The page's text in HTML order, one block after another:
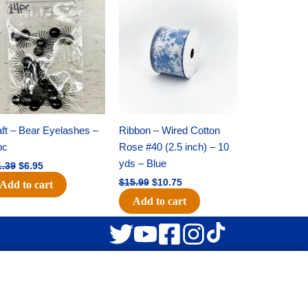
– Bear Eyelashes –
price
was:
$11.39.
$6.95
price
is:
$6.95.
Add to cart
Ribbon – Wired Cotton
Rose #40 (2.5 inch) – 10
yds – Blue
$15.99
$15.99.
$10.75
$10.75.
Add to cart